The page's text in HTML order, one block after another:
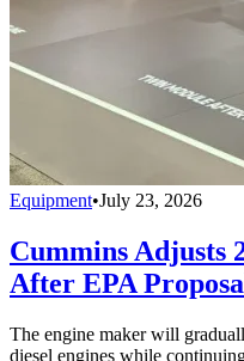
Equipment•July 23, 2026
Cummins Adjusts
After EPA
The engine maker will
diesel engines while